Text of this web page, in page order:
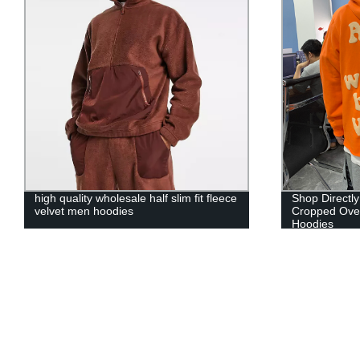
Shop Directly from the Factory:
Cropped Oversized Men's Puff Print
custom
oversized
printing